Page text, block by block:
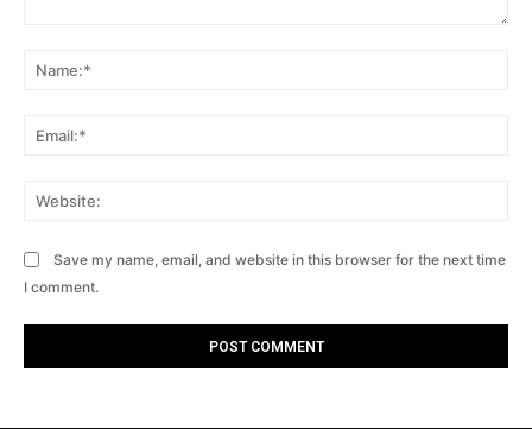
Save my name, email, and website in this browser for the next time
I comment.